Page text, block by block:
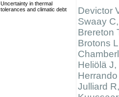
Uncertainty in thermal
tolerances and climatic debt
Devictor
Swaay C,
Brereton
Brotons
Heliölä J,
Julliard R,